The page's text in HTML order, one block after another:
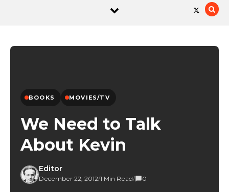
BOOKS MOVIES/TV
We Need to Talk
About Kevin
Editor
December 22, 2012/1 Min Read/ 0